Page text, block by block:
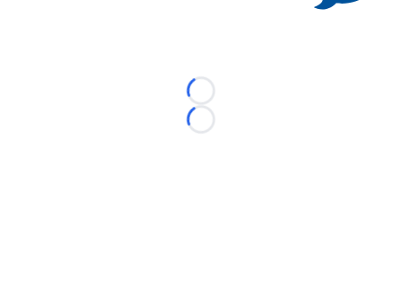
Loading...
Loading...